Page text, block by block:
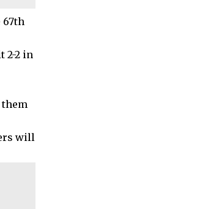
67th
2-2 in
them
will